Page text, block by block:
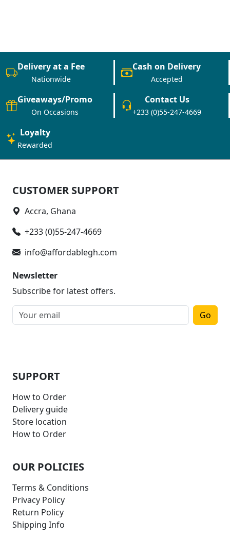
Delivery at a Fee
Nationwide
Cash on Delivery
Accepted
Giveaways/Promo
On Occasions
Contact Us
+233 (0)55-247-4669
Loyalty
Rewarded
CUSTOMER SUPPORT
Accra, Ghana
+233 (0)55-247-4669
info@affordablegh.com
Newsletter
Subscribe for latest offers.
Go
SUPPORT
How to Order
Delivery guide
Store location
How to Order
OUR POLICIES
Terms & Conditions
Privacy Policy
Return Policy
Shipping Info